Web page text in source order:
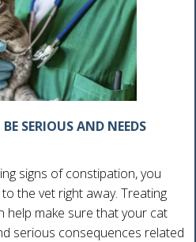
SERIOUS AND NEEDS
signs of constipation, you
the vet right away. Treating
help make sure that your cat
serious consequences related